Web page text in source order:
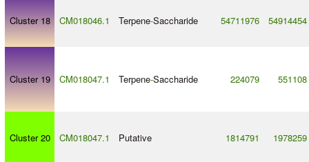
Cluster 18 CM018046.1 Terpene-Saccharide 54711976 54914454
Cluster 19 CM018047.1 Terpene-Saccharide 224079 551108
Cluster 20 CM018047.1 Putative 1814791 1978259